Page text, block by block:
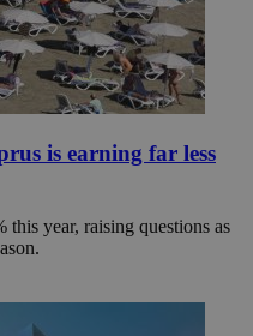
is earning far less
year, raising questions as